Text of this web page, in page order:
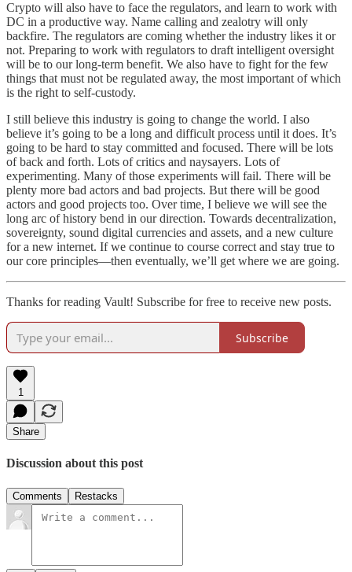
Crypto will also have to face the regulators, and learn to work with
DC in a productive way. Name calling and zealotry will only
backfire. The regulators are coming whether the industry likes it or
not. Preparing to work with regulators to draft intelligent oversight
will be to our long-term benefit. We also have to fight for the few
things that must not be regulated away, the most important of which
is the right to self-custody.
I still believe this industry is going to change the world. I also
believe it’s going to be a long and difficult process until it does. It’s
going to be hard to stay committed and focused. There will be lots
of back and forth. Lots of critics and naysayers. Lots of
experimenting. Many of those experiments will fail. There will be
plenty more bad actors and bad projects. But there will be good
actors and good projects too. Over time, I believe we will see the
long arc of history bend in our direction. Towards decentralization,
sovereignty, sound digital currencies and assets, and a new culture
for a new internet. If we continue to course correct and stay true to
our core principles—then eventually, we’ll get where we are going.
Thanks for reading Vault! Subscribe for free to receive new posts.
Subscribe
1
Share
Discussion about this post
Comments Restacks